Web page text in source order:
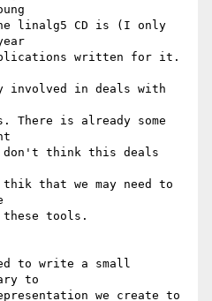
linalg5 CD is (I only
written for it.
involved in deals with
There is already some
don't think this deals
that we may need to
tools.
to write a small
to
we create to